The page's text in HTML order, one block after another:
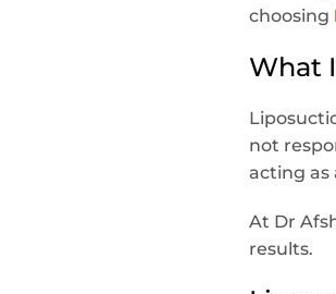
choosing
What
not
acting as
At Dr
results.